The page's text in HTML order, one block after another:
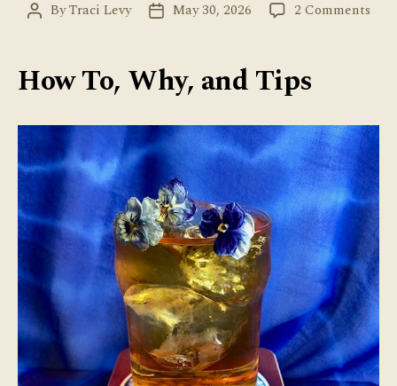
PostByTraci Levy
PostMay 30, 2026 2 Commentson
How To, Why, and Tips